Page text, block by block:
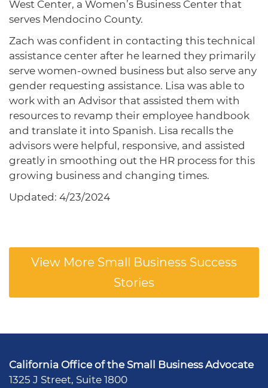
West Center, a Women’s Business Center that
serves Mendocino County.
Zach was confident in contacting this technical
assistance center after he learned they primarily
serve women-owned business but also serve any
gender requesting assistance. Lisa was able to
work with an Advisor that assisted them with
resources to revamp their employee handbook
and translate it into Spanish. Lisa recalls the
advisors were helpful, responsive, and assisted
greatly in smoothing out the HR process for this
growing business and changing times.
Updated: 4/23/2024
View More Small Business Success
Stories
California Office of the Small Business Advocate
1325 J Street, Suite 1800